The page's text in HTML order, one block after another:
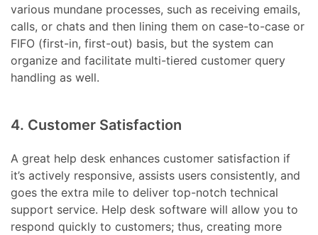
various mundane processes, such as receiving emails,
calls, or chats and then lining them on case-to-case or
FIFO (first-in, first-out) basis, but the system can
organize and facilitate multi-tiered customer query
handling as well.
4. Customer Satisfaction
A great help desk enhances customer satisfaction if
it’s actively responsive, assists users consistently, and
goes the extra mile to deliver top-notch technical
support service. Help desk software will allow you to
respond quickly to customers; thus, creating more